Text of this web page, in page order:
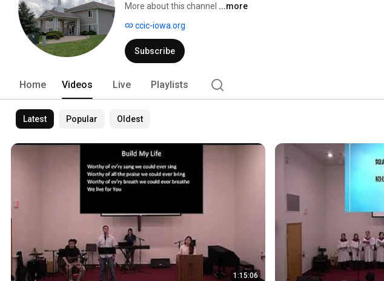
More about this channel ...more
ccic-iowa.org
Subscribe
Home Videos Live Playlists
Latest Popular Oldest
1:15:06